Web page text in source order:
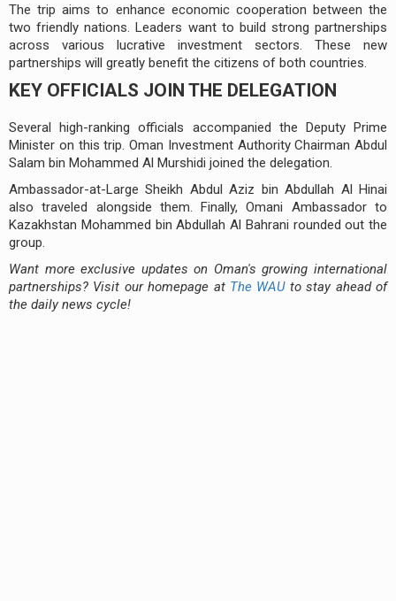
The trip aims to enhance economic cooperation between the
two friendly nations. Leaders want to build strong partnerships
across various lucrative investment sectors. These new
partnerships will greatly benefit the citizens of both countries.
KEY OFFICIALS JOIN THE DELEGATION
Several high-ranking officials accompanied the Deputy Prime
Minister on this trip. Oman Investment Authority Chairman Abdul
Salam bin Mohammed Al Murshidi joined the delegation.
Ambassador-at-Large Sheikh Abdul Aziz bin Abdullah Al Hinai
also traveled alongside them. Finally, Omani Ambassador to
Kazakhstan Mohammed bin Abdullah Al Bahrani rounded out the
group.
Want more exclusive updates on Oman's growing international
partnerships? Visit our homepage at The WAUto stay ahead of
the daily news cycle!